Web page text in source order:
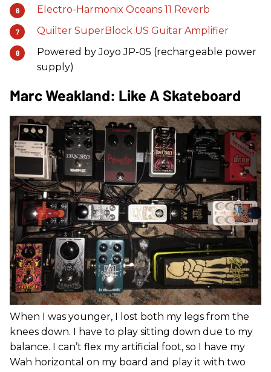
Electro-Harmonix Oceans 11 Reverb
Quilter SuperBlock US Guitar Amplifier
Powered by Joyo JP-05 (rechargeable power
supply)
Marc Weakland: Like A Skateboard
When I was younger, I lost both my legs from the
knees down. I have to play sitting down due to my
balance. I can’t flex my artificial foot, so I have my
Wah horizontal on my board and play it with two